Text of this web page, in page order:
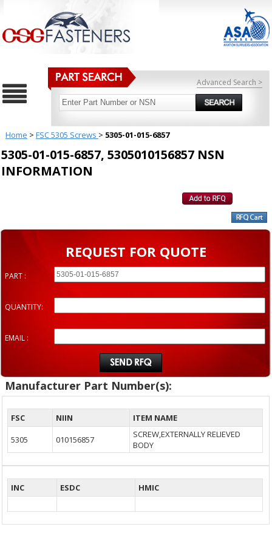
Advanced Search >
Home > FSC 5305 Screws > 5305-01-015-6857
5305-01-015-6857, 5305010156857 NSN
INFORMATION
REQUEST FOR QUOTE
PART :
QUANTITY:
EMAIL :
Manufacturer Part Number(s):
FSC NIIN
ITEM NAME
5305
010156857
SCREW,EXTERNALLY RELIEVED
BODY
INC ESDC HMIC